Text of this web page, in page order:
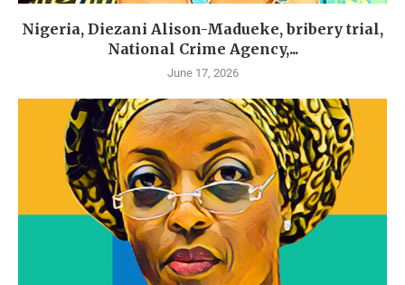
Nigeria, Diezani Alison-Madueke, bribery trial,
National Crime Agency,...
June 17, 2026